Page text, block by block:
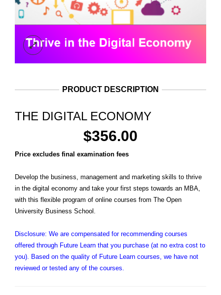
PRODUCT DESCRIPTION
THE DIGITAL ECONOMY
$356.00
Price excludes final examination fees
Develop the business, management and marketing skills to thrive
in the digital economy and take your first steps towards an MBA,
with this flexible program of online courses from The Open
University Business School.
Disclosure: We are compensated for recommending courses
offered through Future Learn that you purchase (at no extra cost to
you). Based on the quality of Future Learn courses, we have not
reviewed or tested any of the courses.